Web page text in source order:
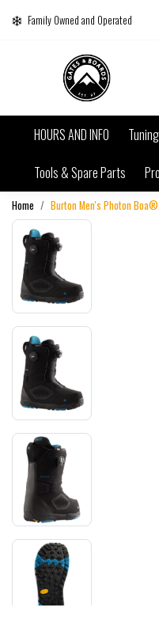
Family Owned and Operated
HOURS AND INFO
Tools & Spare Parts
Home Burton Men's Photon